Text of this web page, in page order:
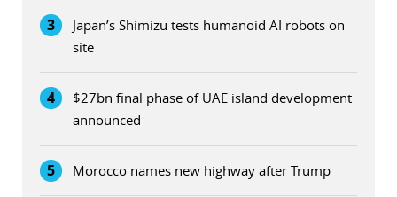
3
Japan’s Shimizu tests humanoid AI robots on
site
4
$27bn final phase of UAE island development
announced
5 Morocco names new highway after Trump